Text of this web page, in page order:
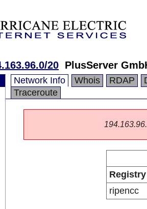
20 PlusServer
Network Info Whois RDAP
Traceroute
Registry
ripencc